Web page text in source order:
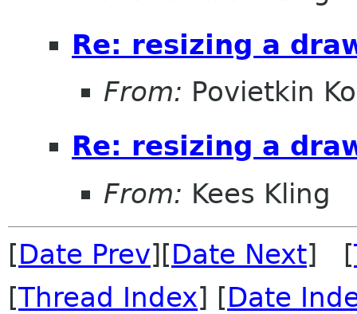
Re: resizing a
From: Povietkin
Re: resizing a
From: Kees Kling
[Date Prev][Date Next] [
[Thread Index] [Date